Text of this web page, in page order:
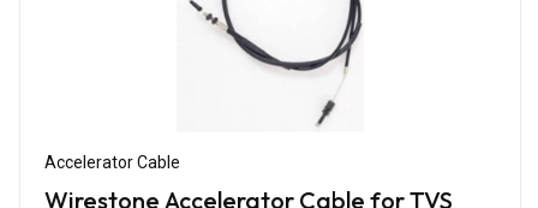
Accelerator Cable
Wirestone Accelerator Cable for TVS